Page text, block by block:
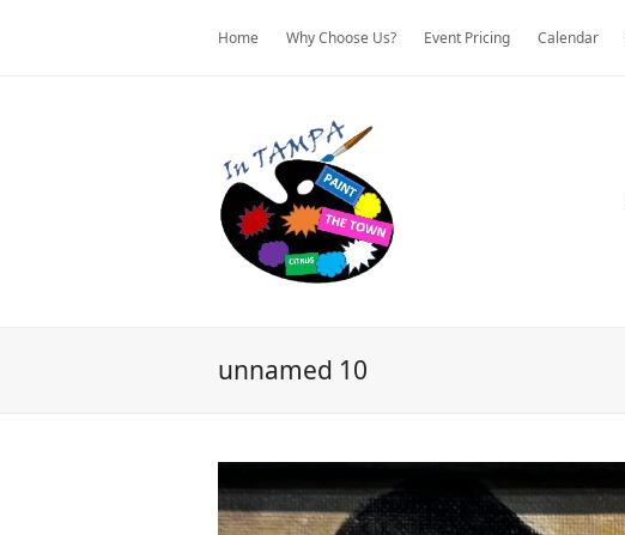
Home Why Choose Us? Event Pricing Calendar
unnamed 10